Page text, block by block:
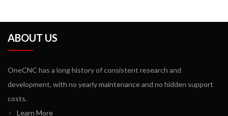
ABOUT US
OneCNC has a long history of consistent research and
development, with no yearly maintenance and no hidden support
costs.
>
Learn More